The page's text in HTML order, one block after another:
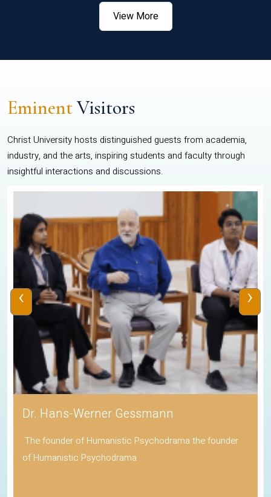
View More
EminentVisitors
Christ University hosts distinguished guests from academia,
industry, and the arts, inspiring students and faculty through
insightful interactions and discussions.
Dr. Hans-Werner Gessmann
The founder of Humanistic Psychodrama the founder
of Humanistic Psychodrama
‹ ›